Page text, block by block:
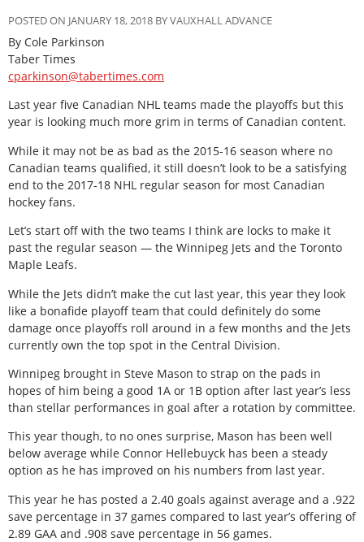
POSTED ON JANUARY 18, 2018 BY VAUXHALL ADVANCE
By Cole Parkinson
Taber Times
cparkinson@tabertimes.com
Last year five Canadian NHL teams made the playoffs but this
year is looking much more grim in terms of Canadian content.
While it may not be as bad as the 2015-16 season where no
Canadian teams qualified, it still doesn’t look to be a satisfying
end to the 2017-18 NHL regular season for most Canadian
hockey fans.
Let’s start off with the two teams I think are locks to make it
past the regular season — the Winnipeg Jets and the Toronto
Maple Leafs.
While the Jets didn’t make the cut last year, this year they look
like a bonafide playoff team that could definitely do some
damage once playoffs roll around in a few months and the Jets
currently own the top spot in the Central Division.
Winnipeg brought in Steve Mason to strap on the pads in
hopes of him being a good 1A or 1B option after last year’s less
than stellar performances in goal after a rotation by committee.
This year though, to no ones surprise, Mason has been well
below average while Connor Hellebuyck has been a steady
option as he has improved on his numbers from last year.
This year he has posted a 2.40 goals against average and a .922
save percentage in 37 games compared to last year’s offering of
2.89 GAA and .908 save percentage in 56 games.